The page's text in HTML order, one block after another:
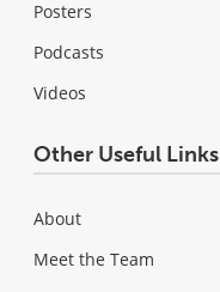
Posters
Podcasts
Videos
Other Useful Links
About
Meet the Team